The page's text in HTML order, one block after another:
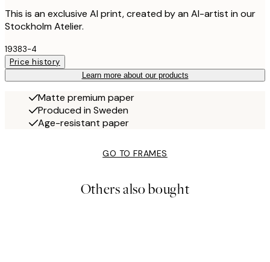
This is an exclusive AI print, created by an AI-artist in our
Stockholm Atelier.
19383-4
Price history
Learn more about our products
Matte premium paper
Produced in Sweden
Age-resistant paper
GO TO FRAMES
Others also bought